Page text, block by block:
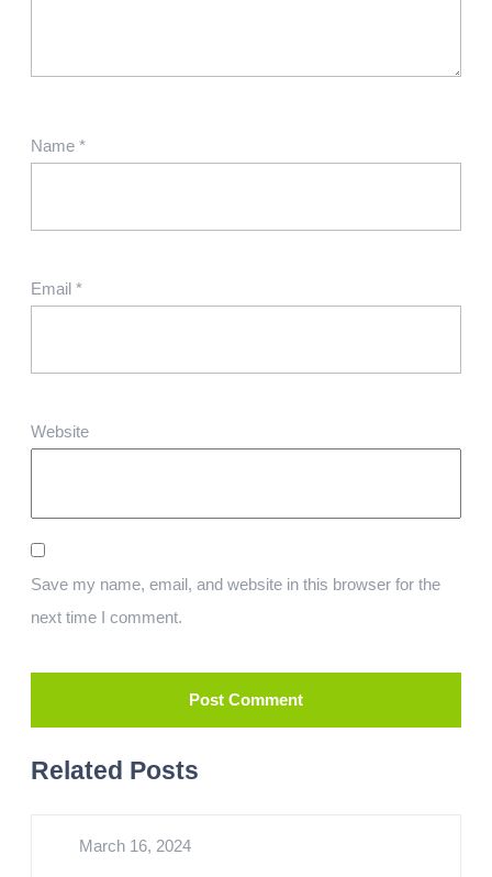
Name *
Email *
Website
Save my name, email, and website in this browser for the
next time I comment.
Related Posts
March 16, 2024